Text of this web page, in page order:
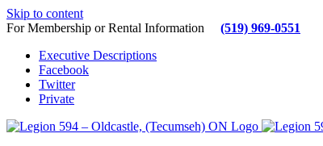
Skip to content
For Membership or Rental Information (519) 969-0551
Executive Descriptions
Facebook
Twitter
Private